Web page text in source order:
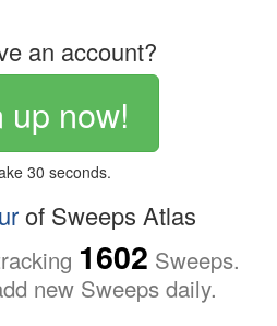
an account?
up now!
30 seconds.
of Sweeps Atlas
1602 Sweeps.
new Sweeps daily.